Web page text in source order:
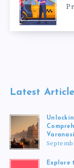
Latest
Explore